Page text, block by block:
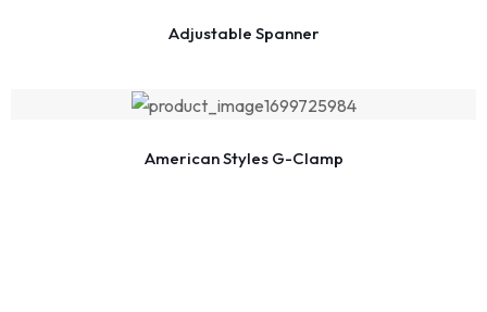
Adjustable Spanner
American Styles G-Clamp